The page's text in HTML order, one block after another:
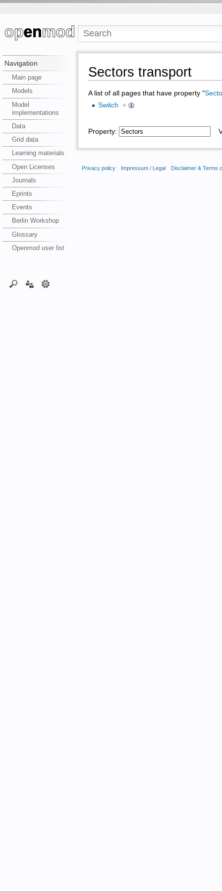
Navigation
Main page
Models
Model
implementations
Data
Grid data
Learning materials
Open Licenses
Journals
Eprints
Events
Berlin Workshop
Glossary
Openmod user list
Sectors transport
A list of all pages that have property "
Switch +
Property:
Privacy policy Impressum / Legal Disclaimer & Terms